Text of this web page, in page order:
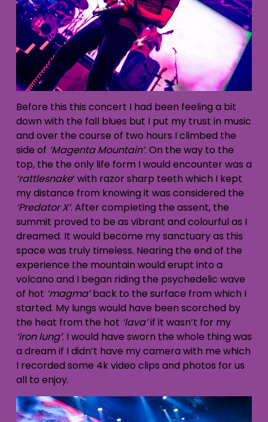
Before this this concert I had been feeling a bit
down with the fall blues but I put my trust in music
and over the course of two hours I climbed the
side of ‘Magenta Mountain’. On the way to the
top, the the only life form I would encounter was a
‘rattlesnake‘ with razor sharp teeth which I kept
my distance from knowing it was considered the
‘Predator X’. After completing the assent, the
summit proved to be as vibrant and colourful as I
dreamed. It would become my sanctuary as this
space was truly timeless. Nearing the end of the
experience the mountain would erupt into a
volcano and I began riding the psychedelic wave
of hot ‘magma’back to the surface from which I
started. My lungs would have been scorched by
the heat from the hot ‘lava’if it wasn’t for my
‘iron lung’. I would have sworn the whole thing was
a dream if I didn’t have my camera with me which
I recorded some 4k video clips and photos for us
all to enjoy.